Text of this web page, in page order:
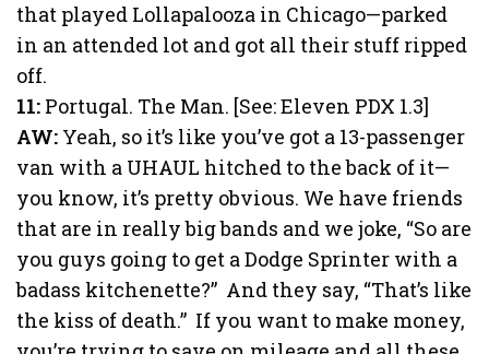
that played Lollapalooza in Chicago—parked
in an attended lot and got all their stuff ripped
off.
11: Portugal. The Man. [See: Eleven PDX 1.3]
AW: Yeah, so it’s like you’ve got a 13-passenger
van with a UHAUL hitched to the back of it—
you know, it’s pretty obvious. We have friends
that are in really big bands and we joke, “So are
you guys going to get a Dodge Sprinter with a
badass kitchenette?” And they say, “That’s like
the kiss of death.” If you want to make money,